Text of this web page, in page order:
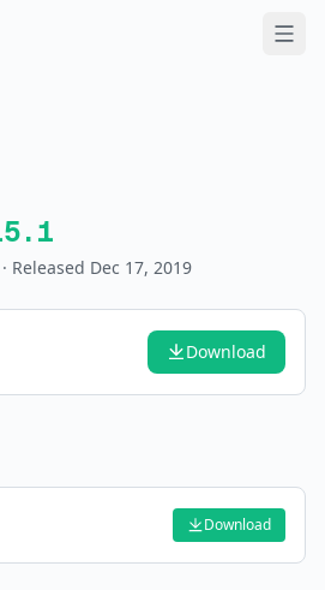
· Released Dec 17, 2019
Download
Download